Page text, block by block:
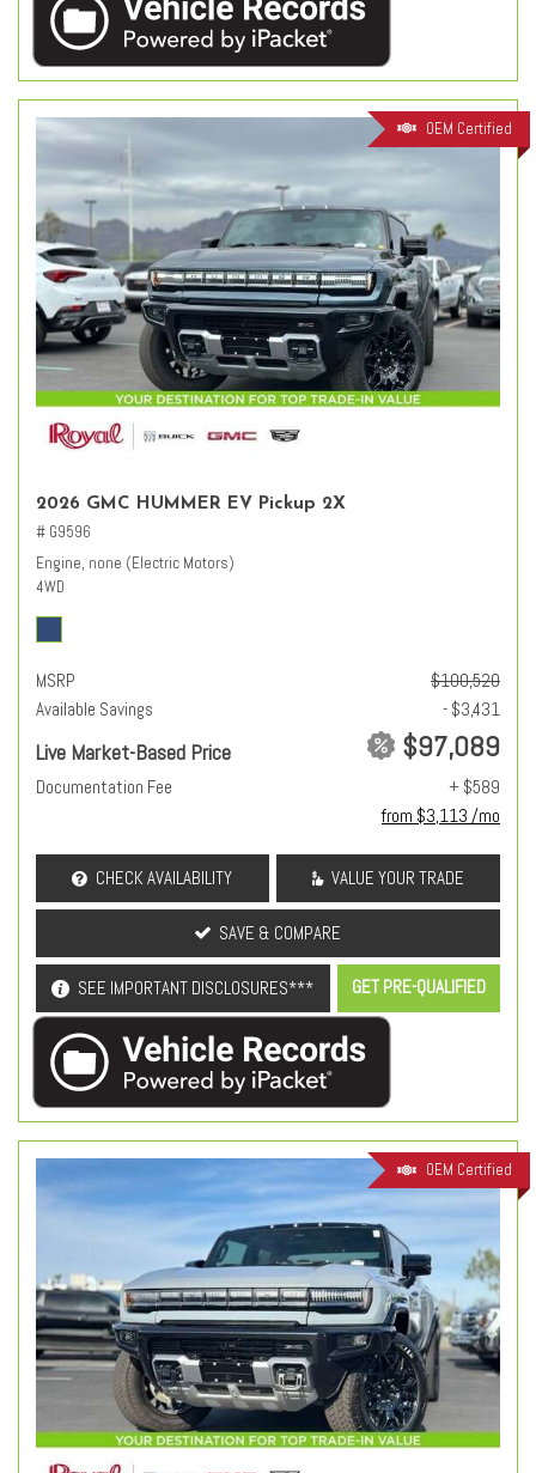
OEM Certified
2026 GMC HUMMER EV Pickup 2X
# G9596
Engine, none (Electric Motors)
4WD
MSRP
$100,520
Available Savings
- $3,431
Live Market-Based Price $97,089
Documentation Fee
+ $589
from $3,113 /mo
CHECK AVAILABILITY VALUE YOUR TRADE
SAVE & COMPARE
SEE IMPORTANT DISCLOSURES*** GET PRE-QUALIFIED
OEM Certified